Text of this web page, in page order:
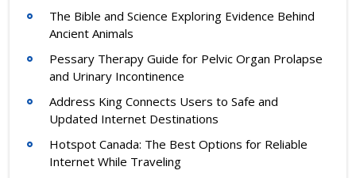
The Bible and Science Exploring Evidence Behind
Ancient Animals
Pessary Therapy Guide for Pelvic Organ Prolapse
and Urinary Incontinence
Address King Connects Users to Safe and
Updated Internet Destinations
Hotspot Canada: The Best Options for Reliable
Internet While Traveling